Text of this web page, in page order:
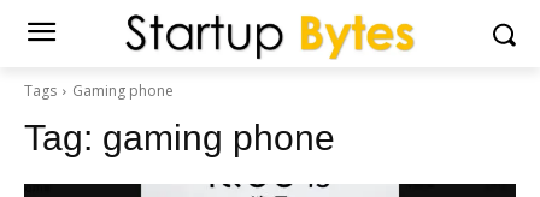
Tags Gaming phone
Tag: gaming phone